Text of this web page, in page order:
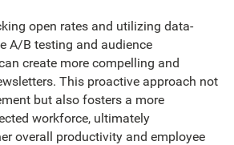
open rates and utilizing data-
A/B testing and audience
create more compelling and
This proactive approach not
but also fosters a more
workforce, ultimately
overall productivity and employee